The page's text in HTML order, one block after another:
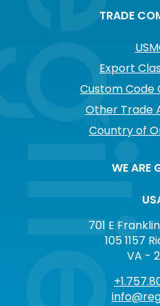
TRADE
Export
Custom Code
Other Trade
Country of
WE ARE
701 E
105 1157
VA -